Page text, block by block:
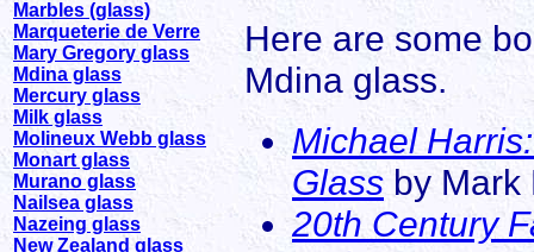
Marbles (glass)
Marqueterie de Verre
Mary Gregory glass
Mdina glass
Mercury glass
Milk glass
Molineux Webb glass
Monart glass
Murano glass
Nailsea glass
Nazeing glass
New Zealand glass
Here are some
Mdina glass.
Michael
Glass by Mark
20th Century